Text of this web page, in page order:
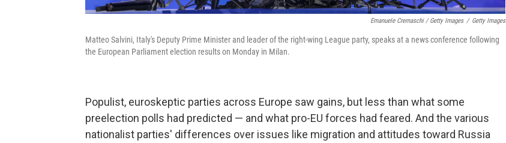
Emanuele Cremaschi / Getty Images / Getty Images
Matteo Salvini, Italy's Deputy Prime Minister and leader of the right-wing League party, speaks at a news conference following
the European Parliament election results on Monday in Milan.
Populist, euroskeptic parties across Europe saw gains, but less than what some
preelection polls had predicted — and what pro-EU forces had feared. And the various
nationalist parties' differences over issues like migration and attitudes toward Russia